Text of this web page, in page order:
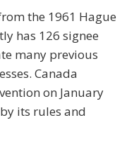
the 1961 Hague
has 126 signee
many previous
Canada
on January
its rules and